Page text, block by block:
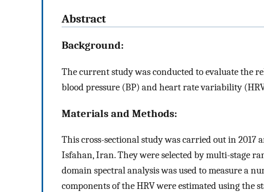
Abstract
Background:
The current study was conducted to evaluate the
blood pressure (BP) and heart rate variability
Materials and Methods:
This cross-sectional study was carried out in
Isfahan, Iran. They were selected by multi-stage
domain spectral analysis was used to measure a
components of the HRV were estimated using